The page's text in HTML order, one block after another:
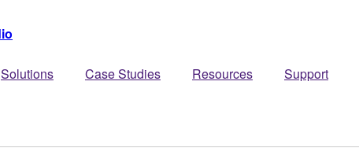
Solutions Case Studies Resources Support